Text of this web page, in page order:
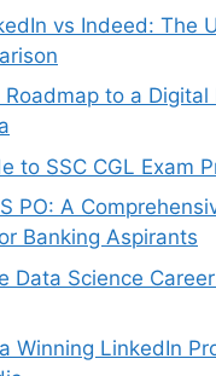
vs Indeed: The
to a Digital
to SSC CGL Exam
PO: A
Banking Aspirants
Data Science
Winning LinkedIn